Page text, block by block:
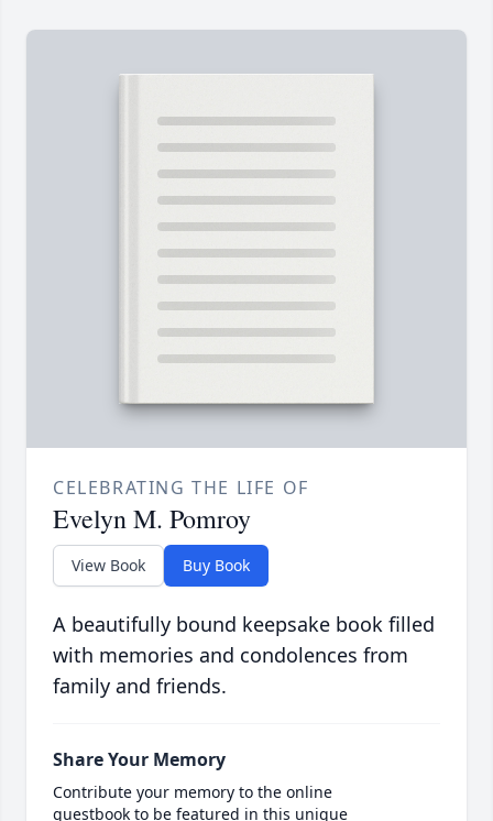
CELEBRATING THE LIFE OF
Evelyn M. Pomroy
View Book Buy Book
A beautifully bound keepsake book filled
with memories and condolences from
family and friends.
Share Your Memory
Contribute your memory to the online
guestbook to be featured in this unique